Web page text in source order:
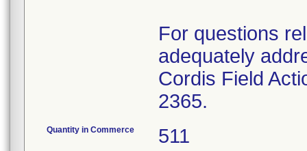
For questions
adequately
Cordis Field
2365.
Quantity in Commerce 511